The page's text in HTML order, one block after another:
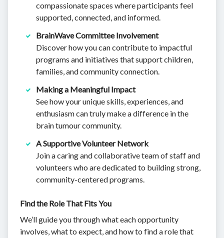
compassionate spaces where participants feel
supported, connected, and informed.
BrainWave Committee Involvement
Discover how you can contribute to impactful
programs and initiatives that support children,
families, and community connection.
Making a Meaningful Impact
See how your unique skills, experiences, and
enthusiasm can truly make a difference in the
brain tumour community.
A Supportive Volunteer Network
Join a caring and collaborative team of staff and
volunteers who are dedicated to building strong,
community-centered programs.
Find the Role That Fits You
We’ll guide you through what each opportunity
involves, what to expect, and how to find a role that